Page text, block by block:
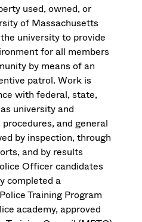
used, owned, or
of Massachusetts
university to provide
for all members
by means of an
patrol. Work is
with federal, state,
university and
and general
by inspection, through
and by results
Officer candidates
completed a
Training Program
academy, approved